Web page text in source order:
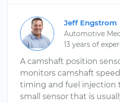
Jeff Engstrom
Automotive
13 years of
A camshaft position
monitors camshaft
timing and fuel injection
small sensor that is